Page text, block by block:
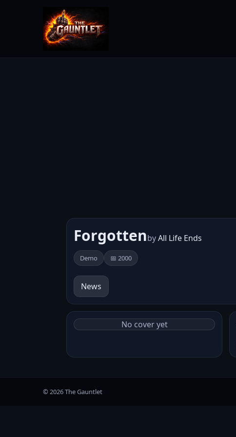
ForgottenbyAll Life Ends
Demo 📅 2000
News
No cover yet
© 2026 The Gauntlet